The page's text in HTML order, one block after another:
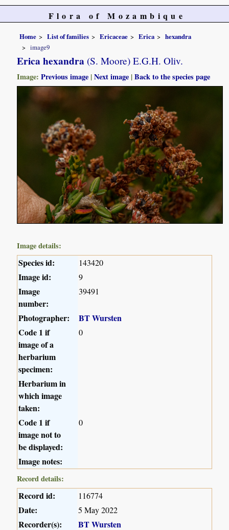
Flora of Mozambique
Home List of families Ericaceae Erica
hexandra
image9
Erica hexandra (S. Moore) E.G.H. Oliv.
Image:Previous image |Next image |Back to the species page
Image details:
Species id: 143420
Image id: 9
Image
number:
39491
Photographer:
BT Wursten
Code 1 if
image of a
herbarium
specimen:
0
Herbarium in
which image
taken:
Code 1 if
image not to
be displayed:
0
Image notes:
Record details:
Record id: 116774
Date: 5 May 2022
Recorder(s):
BT Wursten